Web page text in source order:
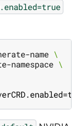
name \
namespace
\